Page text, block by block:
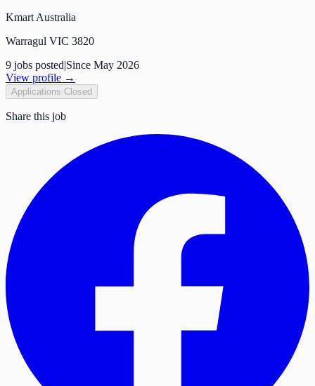
Kmart Australia
Warragul VIC 3820
9 jobs posted|Since May 2026
View profile →
Applications Closed
Share this job